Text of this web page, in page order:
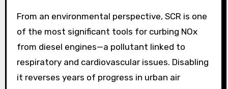
From an environmental perspective, SCR is one
of the most significant tools for curbing NOx
from diesel engines—a pollutant linked to
respiratory and cardiovascular issues. Disabling
it reverses years of progress in urban air